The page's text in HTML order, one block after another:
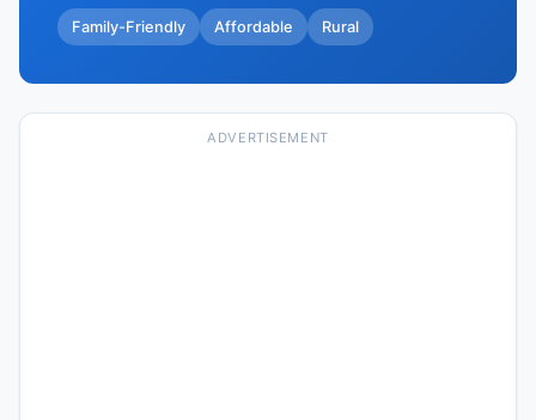
Family-Friendly Affordable Rural
ADVERTISEMENT